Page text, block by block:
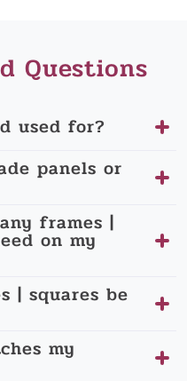
Questions
used for?
panels or
frames |
on my
| squares be
my